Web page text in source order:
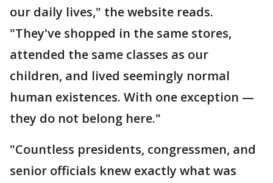
our daily lives," the website reads.
"They've shopped in the same stores,
attended the same classes as our
children, and lived seemingly normal
human existences. With one exception —
they do not belong here."
"Countless presidents, congressmen, and
senior officials knew exactly what was